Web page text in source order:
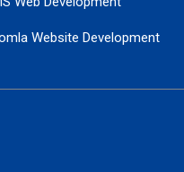
Website Development